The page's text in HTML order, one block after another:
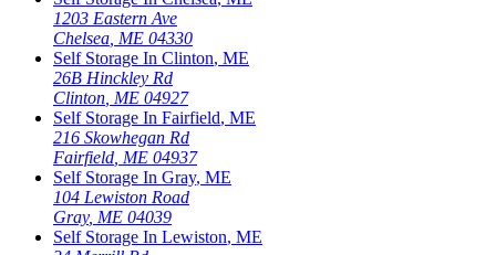
1203 Eastern Ave
Chelsea ME 04330
Self Storage In Clinton, ME
26B Hinckley Rd
Clinton ME 04927
Self Storage In Fairfield, ME
216 Skowhegan Rd
Fairfield ME 04937
Self Storage In Gray, ME
104 Lewiston Road
Gray, ME 04039
Self Storage In Lewiston, ME